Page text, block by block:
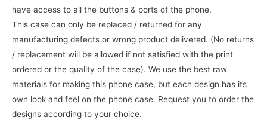
have access to all the buttons & ports of the phone.
This case can only be replaced / returned for any
manufacturing defects or wrong product delivered. (No returns
/ replacement will be allowed if not satisfied with the print
ordered or the quality of the case). We use the best raw
materials for making this phone case, but each design has its
own look and feel on the phone case. Request you to order the
designs according to your choice.